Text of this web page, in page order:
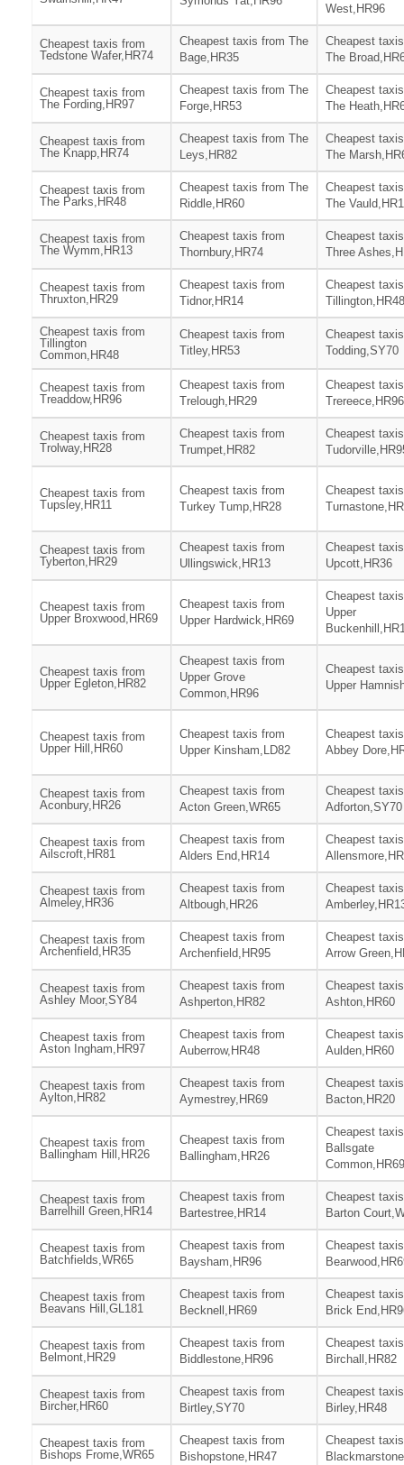
West,HR96
Cheapest taxis from
Tedstone Wafer,HR74
Cheapest taxis from The
Bage,HR35
Cheapest
The
Cheapest taxis from
The Fording,HR97
Cheapest taxis from The
Forge,HR53
Cheapest
The
Cheapest taxis from
The Knapp,HR74
Cheapest taxis from The
Leys,HR82
Cheapest
The
Cheapest taxis from
The Parks,HR48
Cheapest taxis from The
Riddle,HR60
Cheapest
The
Cheapest taxis from
The Wymm,HR13
Cheapest taxis from
Thornbury,HR74
Cheapest
Three
Cheapest taxis from
Thruxton,HR29
Cheapest taxis from
Tidnor,HR14
Cheapest
Tillington,HR48
Cheapest taxis from
Tillington
Common,HR48
Cheapest taxis from
Titley,HR53
Cheapest
Todding,SY70
Cheapest taxis from
Treaddow,HR96
Cheapest taxis from
Trelough,HR29
Cheapest
Trereece,HR96
Cheapest taxis from
Trolway,HR28
Cheapest taxis from
Trumpet,HR82
Cheapest
Cheapest taxis from
Tupsley,HR11
Cheapest taxis from
Turkey Tump,HR28
Cheapest
Cheapest taxis from
Tyberton,HR29
Cheapest taxis from
Ullingswick,HR13
Cheapest
Upcott,HR36
Cheapest taxis from
Upper Broxwood,HR69
Cheapest taxis from
Upper Hardwick,HR69
Cheapest
Upper
Cheapest taxis from
Upper Egleton,HR82
Cheapest taxis from
Upper Grove
Common,HR96
Cheapest
Upper
Cheapest taxis from
Upper Hill,HR60
Cheapest taxis from
Upper Kinsham,LD82
Cheapest
Abbey
Cheapest taxis from
Aconbury,HR26
Cheapest taxis from
Acton Green,WR65
Cheapest
Adforton,SY70
Cheapest taxis from
Ailscroft,HR81
Cheapest taxis from
Alders End,HR14
Cheapest
Cheapest taxis from
Almeley,HR36
Cheapest taxis from
Altbough,HR26
Cheapest
Cheapest taxis from
Archenfield,HR35
Cheapest taxis from
Archenfield,HR95
Cheapest
Arrow
Cheapest taxis from
Ashley Moor,SY84
Cheapest taxis from
Ashperton,HR82
Cheapest
Ashton,HR60
Cheapest taxis from
Aston Ingham,HR97
Cheapest taxis from
Auberrow,HR48
Cheapest
Aulden,HR60
Cheapest taxis from
Aylton,HR82
Cheapest taxis from
Aymestrey,HR69
Cheapest
Bacton,HR20
Cheapest taxis from
Ballingham Hill,HR26
Cheapest taxis from
Ballingham,HR26
Cheapest
Ballsgate
Common,HR69
Cheapest taxis from
Barrelhill Green,HR14
Cheapest taxis from
Bartestree,HR14
Cheapest
Barton
Cheapest taxis from
Batchfields,WR65
Cheapest taxis from
Baysham,HR96
Cheapest
Cheapest taxis from
Beavans Hill,GL181
Cheapest taxis from
Becknell,HR69
Cheapest
Brick
Cheapest taxis from
Belmont,HR29
Cheapest taxis from
Biddlestone,HR96
Cheapest
Birchall,HR82
Cheapest taxis from
Bircher,HR60
Cheapest taxis from
Birtley,SY70
Cheapest
Birley,HR48
Cheapest taxis from
Bishops Frome,WR65
Cheapest taxis from
Bishopstone,HR47
Cheapest